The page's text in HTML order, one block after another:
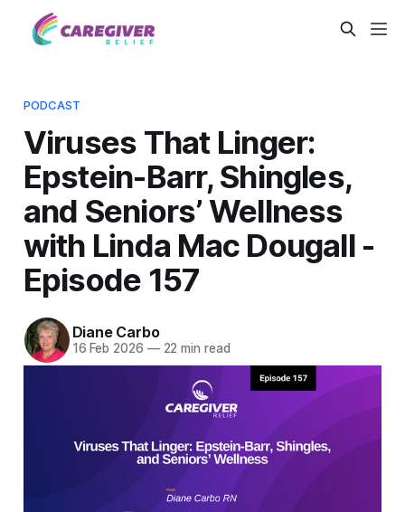
PODCAST
Viruses That Linger:
Epstein-Barr, Shingles,
and Seniors’ Wellness
with Linda Mac Dougall -
Episode 157
Diane Carbo
16 Feb 2026 —22 min read